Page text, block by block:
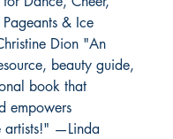
& Ice
Dion "An
beauty guide,
book that
empowers
artists!" —Linda